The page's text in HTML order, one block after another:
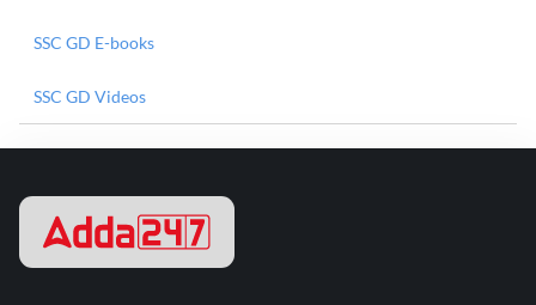
SSC GD E-books
SSC GD Videos